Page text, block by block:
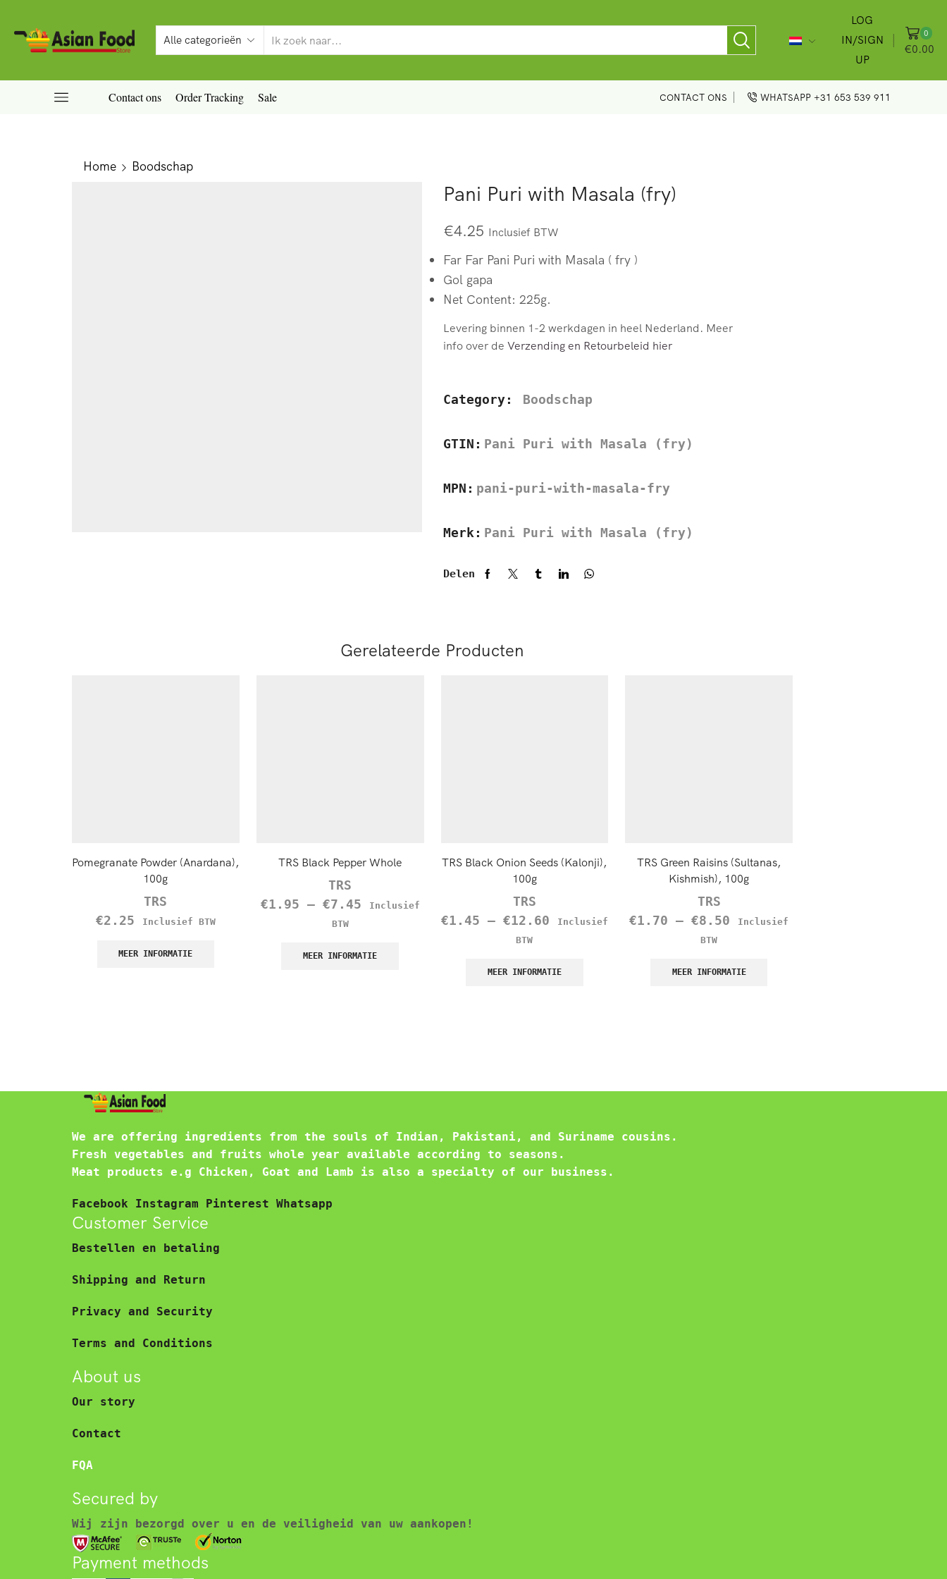
LOG
IN/SIGN
UP
0
€0.00
Contact ons Order Tracking Sale CONTACT ONS WHATSAPP +31 653 539 911
Home Boodschap
Pani Puri with Masala (fry)
€4.25 Inclusief BTW
Far Far Pani Puri with Masala ( fry )
Gol gapa
Net Content: 225g.
Levering binnen 1-2 werkdagen in heel Nederland. Meer
info over de Verzending en Retourbeleid hier
Category: Boodschap
GTIN: Pani Puri with Masala (fry)
MPN: pani-puri-with-masala-fry
Merk: Pani Puri with Masala (fry)
Delen
Gerelateerde Producten
Pomegranate Powder (Anardana),
100g
TRS
€2.25 Inclusief BTW
MEER INFORMATIE
TRS Black Pepper Whole
TRS
€1.95 – €7.45
Inclusief
BTW
MEER INFORMATIE
TRS Black Onion Seeds (Kalonji),
100g
TRS
€1.45 – €12.60
Inclusief
BTW
MEER INFORMATIE
TRS Green Raisins (Sultanas,
Kishmish), 100g
TRS
€1.70 –€8.50
Inclusief
BTW
MEER INFORMATIE
We are offering ingredients from the souls of Indian, Pakistani, and Suriname cousins.
Fresh vegetables and fruits whole year available according to seasons.
Meat products e.g Chicken, Goat and Lamb is also a specialty of our business.
Facebook Instagram Pinterest Whatsapp
Customer Service
Bestellen en betaling
Shipping and Return
Privacy and Security
Terms and Conditions
About us
Our story
Contact
FQA
Secured by
Wij zijn bezorgd over u en de veiligheid van uw aankopen!
Payment methods